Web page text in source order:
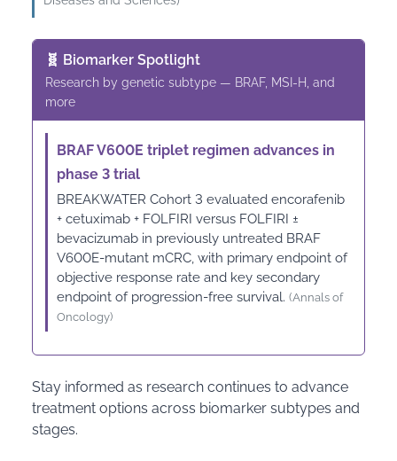
🧬 Biomarker Spotlight
Research by genetic subtype — BRAF, MSI-H, and
more
BRAF V600E triplet regimen advances in
phase 3 trial
BREAKWATER Cohort 3 evaluated encorafenib
+ cetuximab + FOLFIRI versus FOLFIRI ±
bevacizumab in previously untreated BRAF
V600E-mutant mCRC, with primary endpoint of
objective response rate and key secondary
endpoint of progression-free survival. (Annals of
Oncology)
Stay informed as research continues to advance
treatment options across biomarker subtypes and
stages.